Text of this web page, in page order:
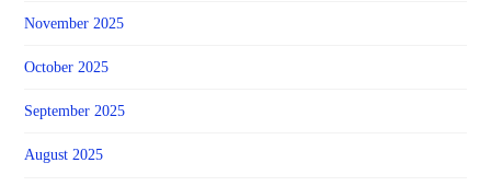
November 2025
October 2025
September 2025
August 2025